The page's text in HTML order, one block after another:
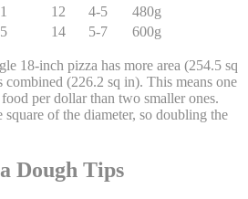
12 4-5
480g
14 5-7 600g
18-inch pizza has more area (254.5 sq
(226.2 sq in). This means one
per dollar than two smaller ones.
square of the diameter, so doubling the
Dough Tips